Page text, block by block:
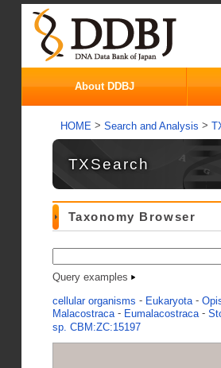
About DDBJ
HOME > Search and Analysis >
TXSearch
Taxonomy Browser
Query examples
cellular organisms - Eukaryota -
Malacostraca - Eumalacostraca -
sp. CBM:ZC:15197